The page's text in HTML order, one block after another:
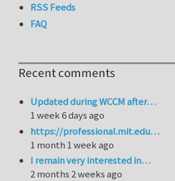
RSS Feeds
FAQ
Recent comments
Updated during WCCM after…
1 week 6 days ago
https://professional.mit.edu…
1 month 1 week ago
I remain very interested in…
2 months 2 weeks ago